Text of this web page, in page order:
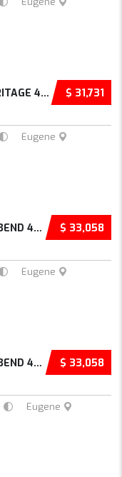
$ 31,731
USED 2025 FORD BRONCO SPORT HERITAGE 4D SPOR...
Eugene
$ 33,058
NEW 2026 FORD BRONCO SPORT BIG BEND 4D SPORT...
Eugene
$ 33,058
NEW 2026 FORD BRONCO SPORT BIG BEND 4D SPORT...
Eugene